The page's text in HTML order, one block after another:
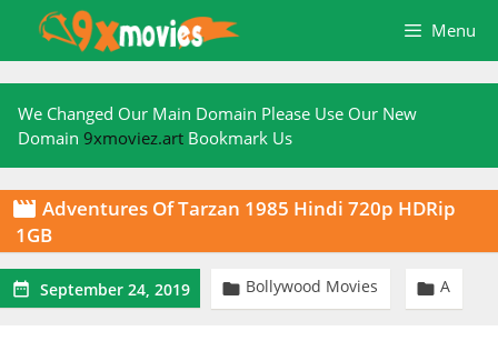
content
Menu
We Changed Our Main Domain Please Use Our New
Domain 9xmoviez.art Bookmark Us
 Adventures Of Tarzan 1985 Hindi 720p HDRip
1GB
 September 24, 2019  Bollywood Movies  A